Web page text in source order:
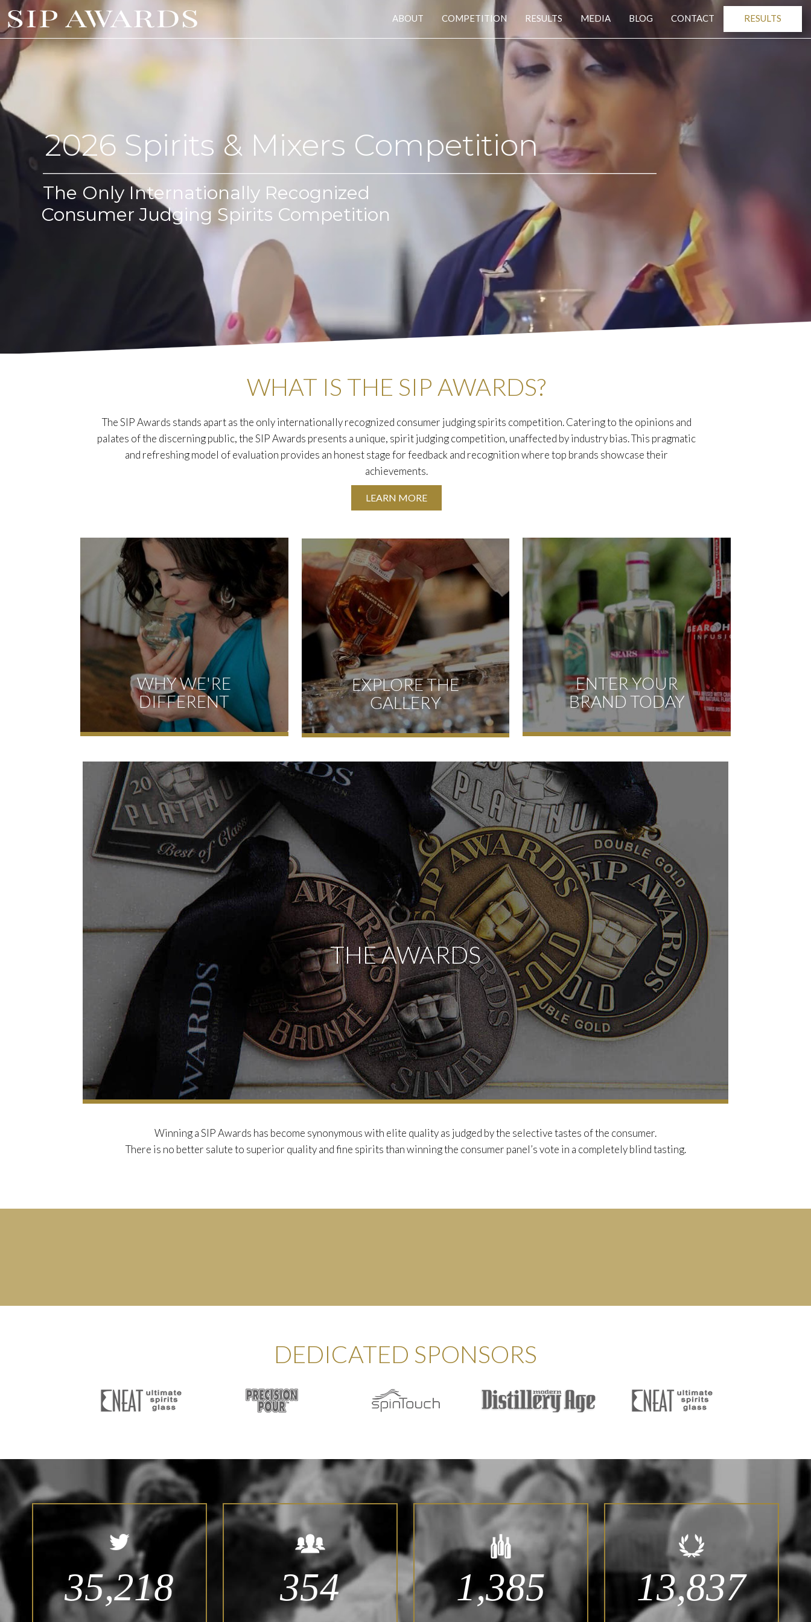
ABOUT COMPETITION RESULTS MEDIA BLOG CONTACT RESULTS
2026 Spirits & Mixers Competition
_________________________________________________________________________________________________________________
The Only Internationally Recognized
Consumer Judging Spirits Competition
WHAT IS THE SIP AWARDS?
The SIP Awards stands apart as the only internationally recognized consumer judging spirits competition. Catering to the opinions and
palates of the discerning public, the SIP Awards presents a unique, spirit judging competition, unaffected by industry bias. This pragmatic
and refreshing model of evaluation provides an honest stage for feedback and recognition where top brands showcase their
achievements.
LEARN MORE
WHY WE'RE
DIFFERENT
EXPLORE THE
GALLERY
ENTER YOUR
BRAND TODAY
THE AWARDS
Winning a SIP Awards has become synonymous with elite quality as judged by the selective tastes of the consumer.
There is no better salute to superior quality and fine spirits than winning the consumer panel’s vote in a completely blind tasting.
DEDICATED SPONSORS
35,218 354 1,385 13,837